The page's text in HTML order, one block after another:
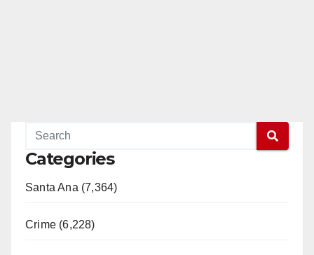
Categories
Santa Ana (7,364)
Crime (6,228)